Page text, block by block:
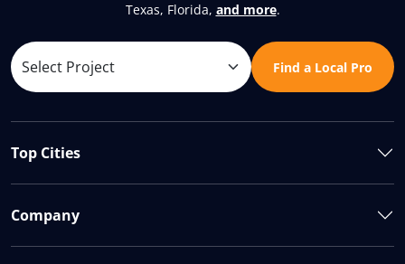
Texas, Florida, and more.
Find a Local Pro
Top Cities
Company